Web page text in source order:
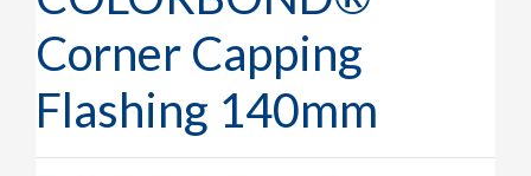
Corner Capping
Flashing 140mm